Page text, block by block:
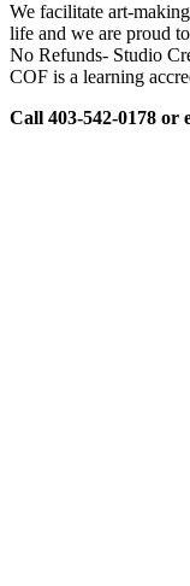
We facilitate art-
life and we are proud
No Refunds- Studio
COF is a learning
Call 403-542-0178 or